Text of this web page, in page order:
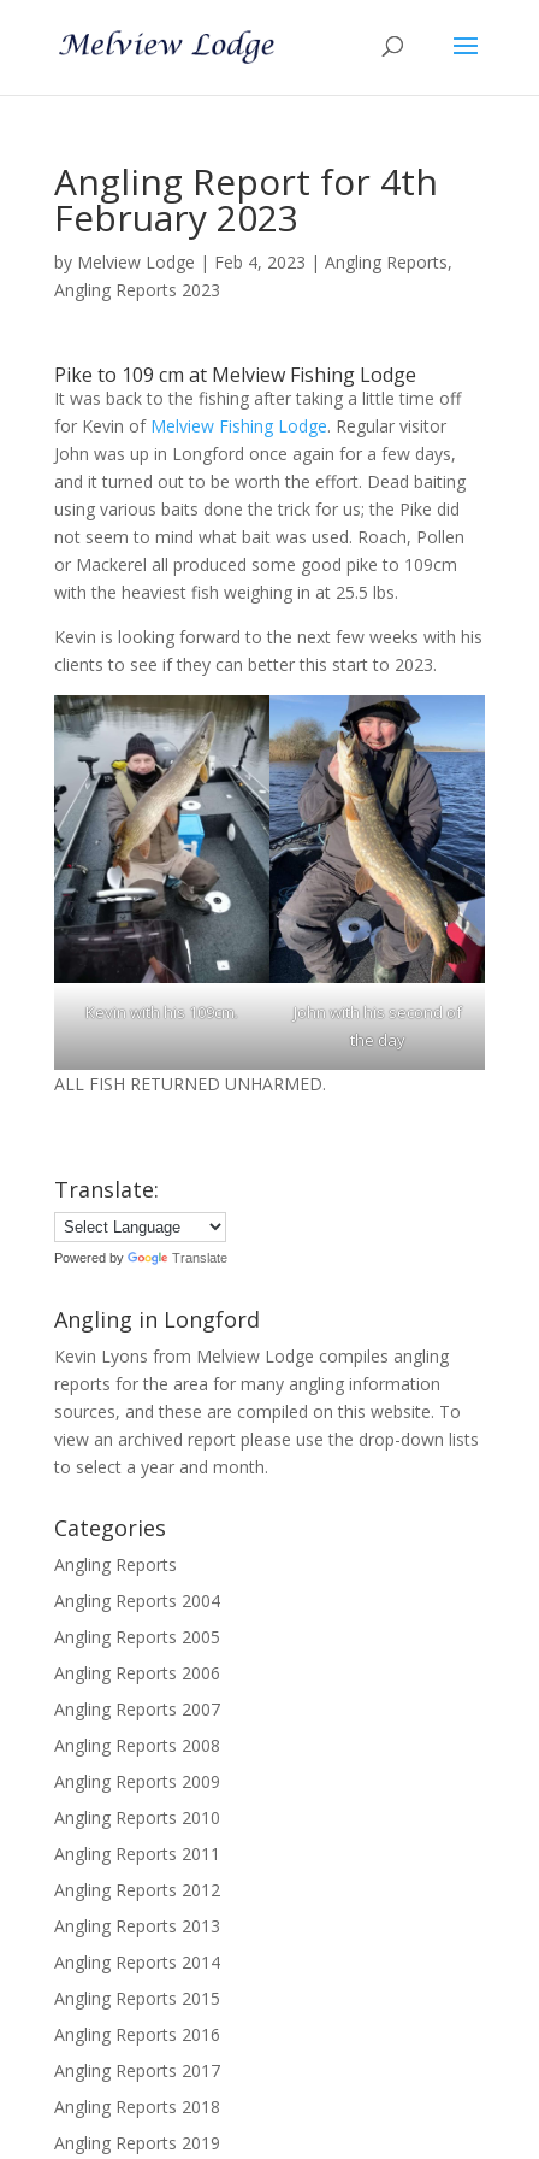
Angling Report for 4th
February 2023
by Melview Lodge | Feb 4, 2023 | Angling Reports,
Angling Reports 2023
Pike to 109 cm at Melview Fishing Lodge
It was back to the fishing after taking a little time off
for Kevin of Melview Fishing Lodge. Regular visitor
John was up in Longford once again for a few days,
and it turned out to be worth the effort. Dead baiting
using various baits done the trick for us; the Pike did
not seem to mind what bait was used. Roach, Pollen
or Mackerel all produced some good pike to 109cm
with the heaviest fish weighing in at 25.5 lbs.
Kevin is looking forward to the next few weeks with his
clients to see if they can better this start to 2023.
Kevin with his 109cm.
John with his second of
the day
ALL FISH RETURNED UNHARMED.
Translate:
Powered by Translate
Angling in Longford
Kevin Lyons from Melview Lodge compiles angling
reports for the area for many angling information
sources, and these are compiled on this website. To
view an archived report please use the drop-down lists
to select a year and month.
Categories
Angling Reports
Angling Reports 2004
Angling Reports 2005
Angling Reports 2006
Angling Reports 2007
Angling Reports 2008
Angling Reports 2009
Angling Reports 2010
Angling Reports 2011
Angling Reports 2012
Angling Reports 2013
Angling Reports 2014
Angling Reports 2015
Angling Reports 2016
Angling Reports 2017
Angling Reports 2018
Angling Reports 2019